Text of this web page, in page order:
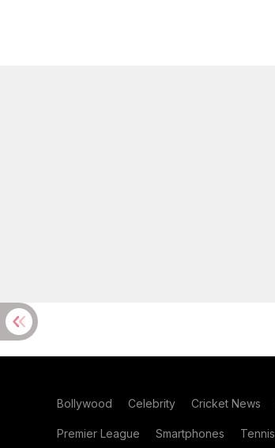
Bollywood Celebrity Cricket News
Premier League Smartphones Tennis